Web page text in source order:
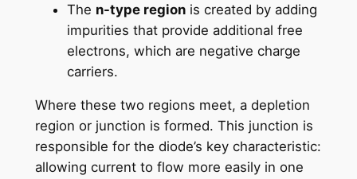
The n-type regionis created by adding
impurities that provide additional free
electrons, which are negative charge
carriers.
Where these two regions meet, a depletion
region or junction is formed. This junction is
responsible for the diode’s key characteristic:
allowing current to flow more easily in one